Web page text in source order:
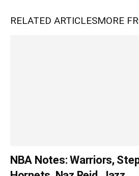
RELATED ARTICLESMORE
NBA Notes: Warriors,